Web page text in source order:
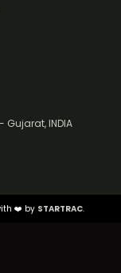
INDIA
❤️ by STARTRAC.